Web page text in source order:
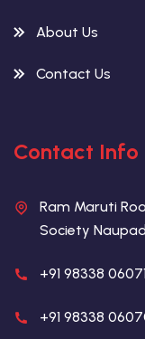
About Us
Contact Us
Contact Info
Ram Maruti
Society
+91 98338 06071
+91 98338